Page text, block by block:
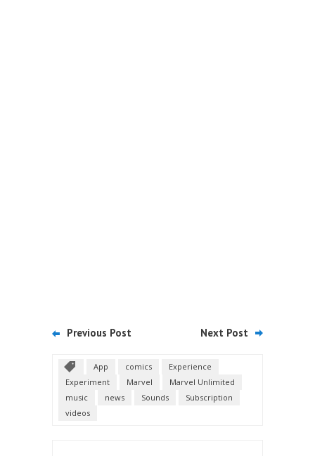
Previous Post Next Post
App comics
Experience
Experiment
Marvel
Marvel Unlimited
music
news Sounds
Subscription
videos